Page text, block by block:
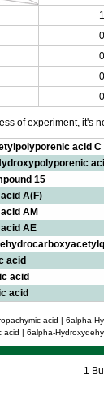
of experiment, it's
acid C
15
A(F)
AM
AE
acid
acid
acid
acid | 6alpha-
acid | 6alpha-
1